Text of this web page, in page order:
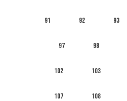
91 92 93
97 98
102 103
107 108